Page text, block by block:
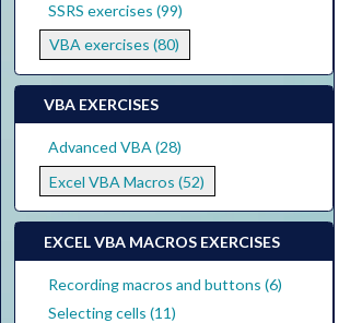
SSRS exercises (99)
VBA exercises (80)
VBA EXERCISES
Advanced VBA (28)
Excel VBA Macros (52)
EXCEL VBA MACROS EXERCISES
Recording macros and buttons (6)
Selecting cells (11)